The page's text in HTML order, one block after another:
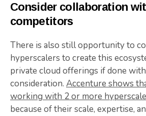
Consider collaboration
competitors
There is also still opportunity to
hyperscalers to create this
private cloud offerings if done
consideration. Accenture shows
working with 2 or more
because of their scale, expertise,